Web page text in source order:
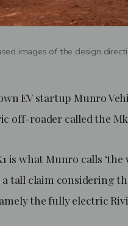
images of the design
EV startup Munro
off-roader called the
is what Munro calls ‘the
tall claim considering
the fully electric